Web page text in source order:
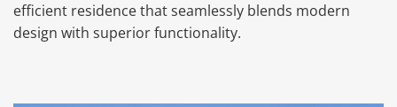
efficient residence that seamlessly blends modern
design with superior functionality.